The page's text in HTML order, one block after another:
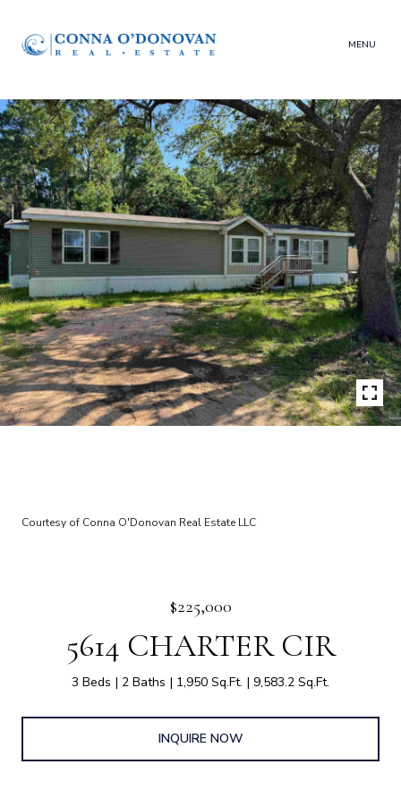
Courtesy of Conna O'Donovan Real Estate LLC
$225,000
5614 CHARTER CIR
3 Beds 2 Baths 1,950 Sq.Ft. 9,583.2 Sq.Ft.
INQUIRE NOW